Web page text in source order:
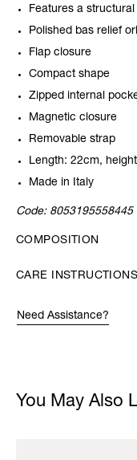
Features a structural
Polished bas relief
Flap closure
Compact shape
Zipped internal
Magnetic closure
Removable strap
Length: 22cm,
Made in Italy
Code: 8053195558445
COMPOSITION
CARE INSTRUCTIONS
Need Assistance?
You May Also